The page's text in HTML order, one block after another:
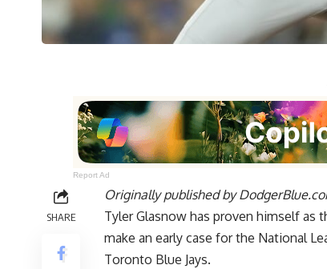
Report Ad
SHARE
Originally published by
Tyler Glasnow has proven himself as
make an early case for the National
Toronto Blue Jays.